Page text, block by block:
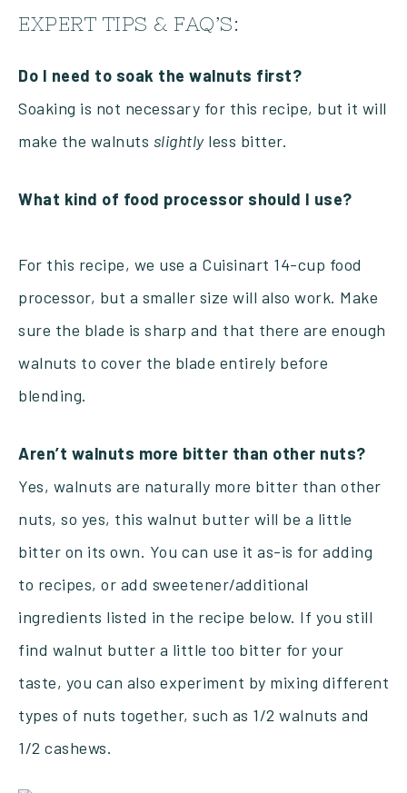
EXPERT TIPS & FAQ’S:
Do I need to soak the walnuts first?
Soaking is not necessary for this recipe, but it will
make the walnuts slightlyless bitter.
What kind of food processor should I use?
For this recipe, we use a Cuisinart 14-cup food
processor, but a smaller size will also work. Make
sure the blade is sharp and that there are enough
walnuts to cover the blade entirely before
blending.
Aren’t walnuts more bitter than other nuts?
Yes, walnuts are naturally more bitter than other
nuts, so yes, this walnut butter will be a little
bitter on its own. You can use it as-is for adding
to recipes, or add sweetener/additional
ingredients listed in the recipe below. If you still
find walnut butter a little too bitter for your
taste, you can also experiment by mixing different
types of nuts together, such as 1/2 walnuts and
1/2 cashews.